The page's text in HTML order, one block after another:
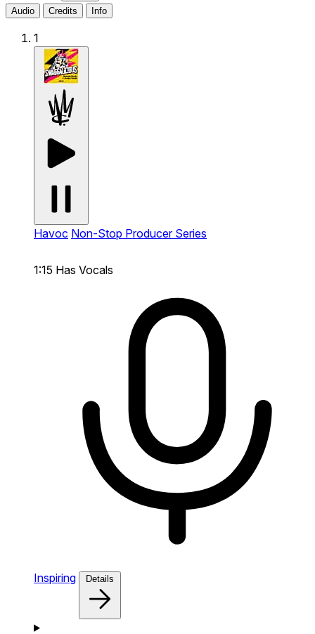
Audio
Credits Info
1
Havoc Non-Stop Producer Series
1:15 Has Vocals
Inspiring Details